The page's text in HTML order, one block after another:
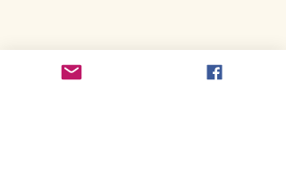
Contact Us
blacksburgnewcomers@gmail.com